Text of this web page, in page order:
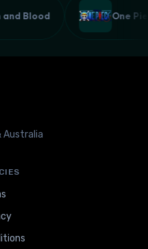
and Blood One
Australia